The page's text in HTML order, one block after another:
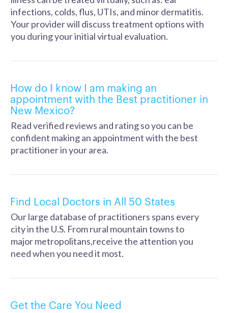
infections, colds, flus, UTIs, and minor dermatitis.
Your provider will discuss treatment options with
you during your initial virtual evaluation.
How do I know I am making an
appointment with the Best practitioner in
New Mexico?
Read verified reviews and rating so you can be
confident making an appointment with the best
practitioner in your area.
Find Local Doctors in All 50 States
Our large database of practitioners spans every
city in the U.S. From rural mountain towns to
major metropolitans,receive the attention you
need when you need it most.
Get the Care You Need